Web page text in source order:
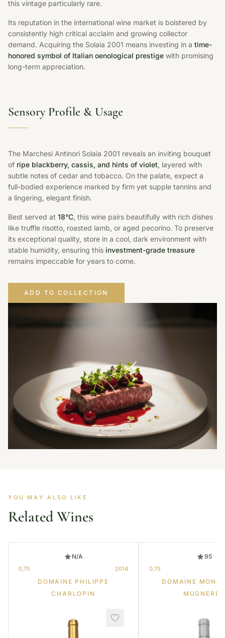
this vintage particularly rare.
Its reputation in the international wine market is bolstered by
consistently high critical acclaim and growing collector
demand. Acquiring the Solaia 2001 means investing in a time-
honored symbol of Italian oenological prestige with promising
long-term appreciation.
Sensory Profile & Usage
The Marchesi Antinori Solaia 2001 reveals an inviting bouquet
of ripe blackberry, cassis, and hints of violet, layered with
subtle notes of cedar and tobacco. On the palate, expect a
full-bodied experience marked by firm yet supple tannins and
a lingering, elegant finish.
Best served at 18°C, this wine pairs beautifully with rich dishes
like truffle risotto, roasted lamb, or aged pecorino. To preserve
its exceptional quality, store in a cool, dark environment with
stable humidity, ensuring this investment-grade treasure
remains impeccable for years to come.
ADD TO COLLECTION
YOU MAY ALSO LIKE
Related Wines
N/A
0,75 2014
DOMAINE PHILIPPE
CHARLOPIN
95
0,75
DOMAINE
MUGNERET